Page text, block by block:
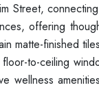
Street,
offering
matte-finished
to-ceiling
wellness